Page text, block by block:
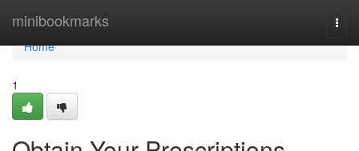
minibookmarks
Home
Home
1